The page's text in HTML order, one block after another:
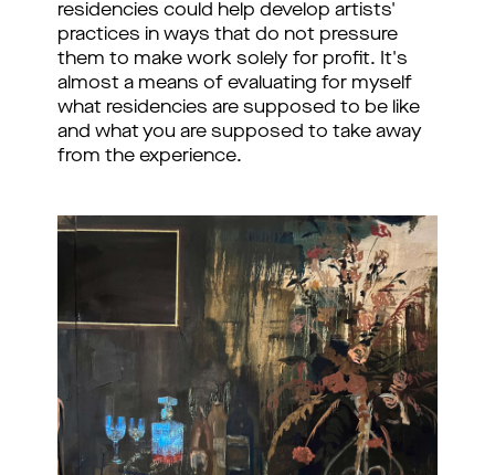
residencies could help develop artists'
practices in ways that do not pressure
them to make work solely for profit. It's
almost a means of evaluating for myself
what residencies are supposed to be like
and what you are supposed to take away
from the experience.